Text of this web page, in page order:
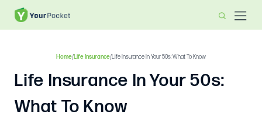
Home/Life Insurance/Life Insurance In Your 50s: What To Know
Life Insurance In Your 50s:
What To Know